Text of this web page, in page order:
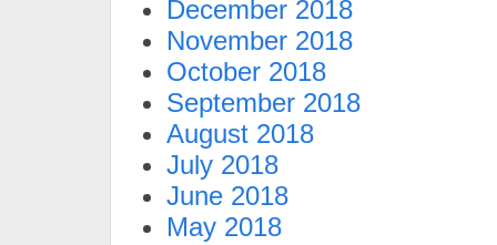
December 2018
November 2018
October 2018
September 2018
August 2018
July 2018
June 2018
May 2018